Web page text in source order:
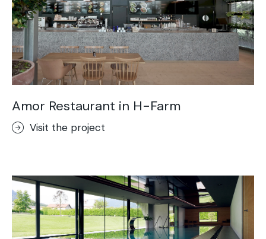
Amor Restaurant in H-Farm
Visit the project